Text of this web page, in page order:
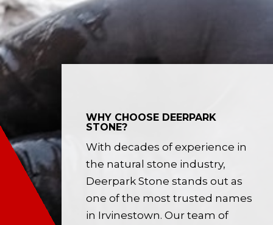
WHY CHOOSE DEERPARK
STONE?
With decades of experience in
the natural stone industry,
Deerpark Stone stands out as
one of the most trusted names
in Irvinestown. Our team of